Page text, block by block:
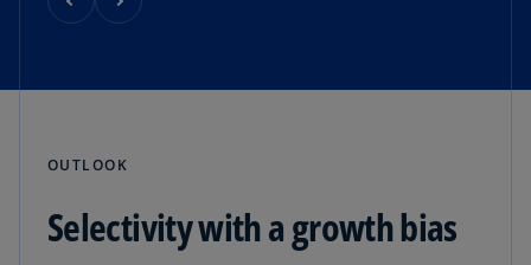
OUTLOOK
Selectivity with a growth bias